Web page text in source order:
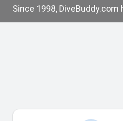
Since 1998,